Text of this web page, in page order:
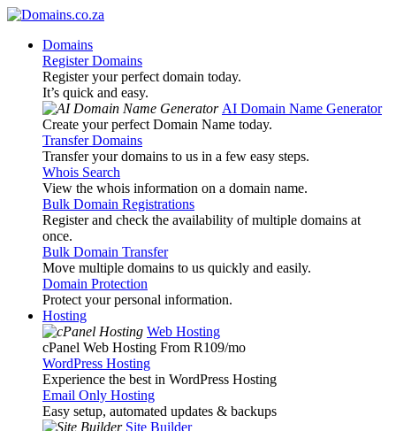
Domains
Register Domains
Register your perfect domain today.
It’s quick and easy.
AI Domain Name Generator
Create your perfect Domain Name today.
Transfer Domains
Transfer your domains to us in a few easy steps.
Whois Search
View the whois information on a domain name.
Bulk Domain Registrations
Register and check the availability of multiple domains at
once.
Bulk Domain Transfer
Move multiple domains to us quickly and easily.
Domain Protection
Protect your personal information.
Hosting
Web Hosting
cPanel Web Hosting From R109/mo
WordPress Hosting
Experience the best in WordPress Hosting
Email Only Hosting
Easy setup, automated updates & backups
Site Builder